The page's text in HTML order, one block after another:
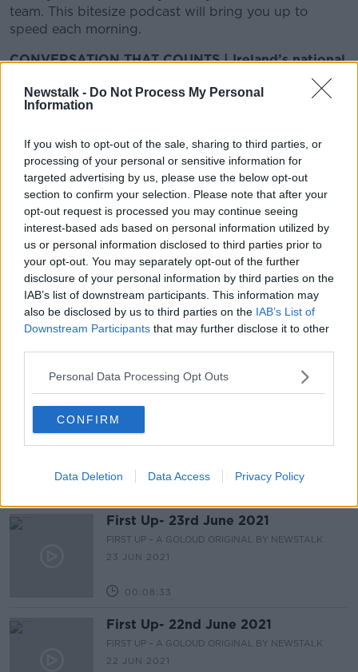
Newstalk - Do Not Process My Personal
Information
If you wish to opt-out of the sale, sharing to third parties, or
processing of your personal or sensitive information for
targeted advertising by us, please use the below opt-out
section to confirm your selection. Please note that after your
opt-out request is processed you may continue seeing
interest-based ads based on personal information utilized by
us or personal information disclosed to third parties prior to
your opt-out. You may separately opt-out of the further
disclosure of your personal information by third parties on the
IAB’s list of downstream participants. This information may
also be disclosed by us to third parties on the IAB’s List of
Downstream Participants that may further disclose it to other
Personal Data Processing Opt Outs
CONFIRM
Data Deletion Data Access Privacy Policy
team. This bitesize podcast will bring you up to
speed each morning.
CONVERSATION THAT COUNTS | Ireland’s national
independent talk station for news, sport, analysis
and entertainment
Listen to Newstalk
Latest Podcasts
First Up-28th June 2021
FIRST UP – A GOLOUD ORIGINAL BY NEWSTALK
28 JUN 2021
00:10:07
First Up- 25th June 2021
FIRST UP – A GOLOUD ORIGINAL BY NEWSTALK
25 JUN 2021
First Up - 24th June 2021
FIRST UP – A GOLOUD ORIGINAL BY NEWSTALK
First Up- 23rd June 2021
FIRST UP – A GOLOUD ORIGINAL BY NEWSTALK
23 JUN 2021
00:08:33
First Up- 22nd June 2021
FIRST UP – A GOLOUD ORIGINAL BY NEWSTALK
22 JUN 2021